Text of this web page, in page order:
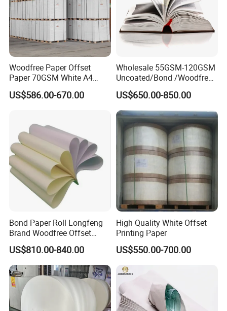
Woodfree Paper Offset
Paper 70GSM White A4
Copy Ream Packaging 80g
Paper for Office Printing
US$586.00-670.00
Wholesale 55GSM-120GSM
Uncoated/Bond /Woodfree
Cream Offset Paper
US$650.00-850.00
Bond Paper Roll Longfeng
Brand Woodfree Offset
Uncoated Roll Paper
US$810.00-840.00
High Quality White Offset
Printing Paper
US$550.00-700.00